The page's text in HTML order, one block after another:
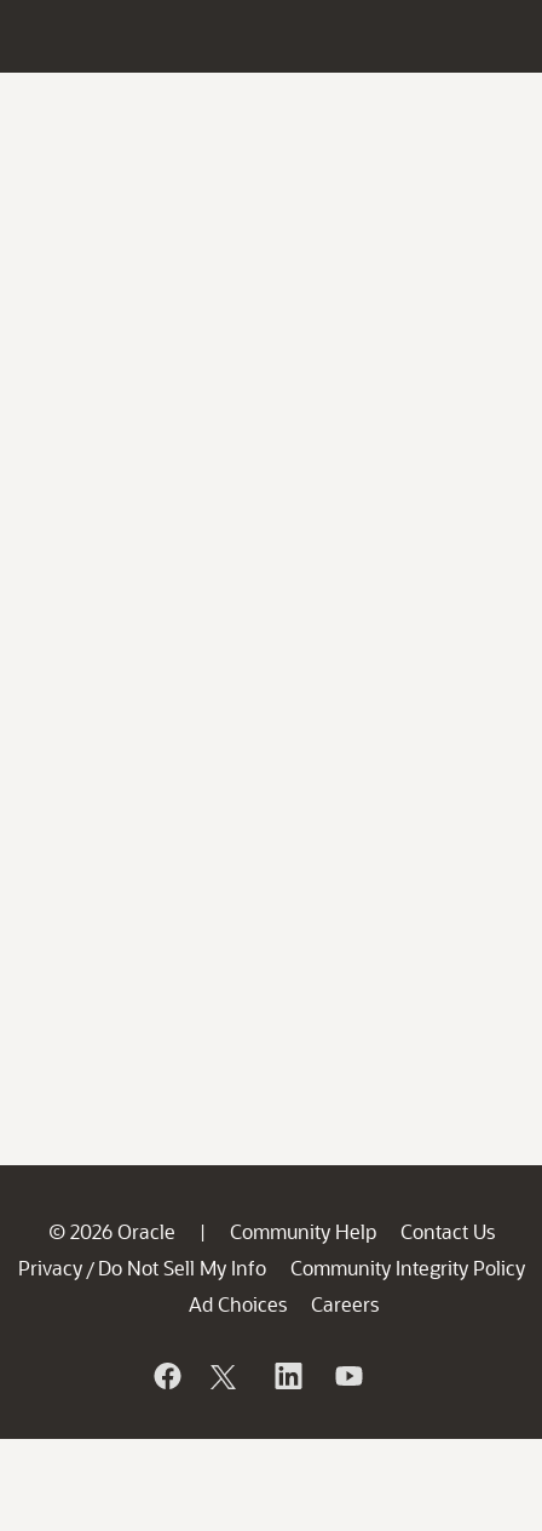
© 2026 Oracle | Community Help
Contact Us
Privacy / Do Not Sell My Info
Community Integrity Policy
Ad Choices
Careers